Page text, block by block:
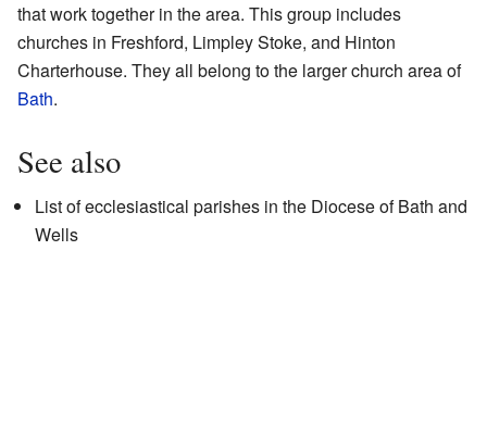
that work together in the area. This group includes
churches in Freshford, Limpley Stoke, and Hinton
Charterhouse. They all belong to the larger church area of
Bath.
See also
List of ecclesiastical parishes in the Diocese of Bath and
Wells